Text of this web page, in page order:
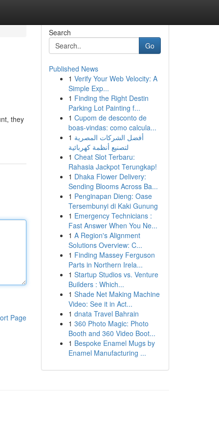
they
Page
Search
Go
Published News
1 Verify Your Web Velocity: A
Simple Exp...
1 Finding the Right Destin
Parking Lot Painting f...
1 Cupom de desconto de
boas-vindas: como calcula...
1 أفضل الشركات المصرية
لتصنيع أنظمة كهربائية
1 Cheat Slot Terbaru:
Rahasia Jackpot Terungkap!
1 Dhaka Flower Delivery:
Sending Blooms Across Ba...
1 Penginapan Dieng: Oase
Tersembunyi di Kaki Gunung
1 Emergency Technicians :
Fast Answer When You Ne...
1 A Region's Alignment
Solutions Overview: C...
1 Finding Massey Ferguson
Parts in Northern Irela...
1 Startup Studios vs. Venture
Builders : Which...
1 Shade Net Making Machine
Video: See it in Act...
1 dnata Travel Bahrain
1 360 Photo Magic: Photo
Booth and 360 Video Boot...
1 Bespoke Enamel Mugs by
Enamel Manufacturing ...